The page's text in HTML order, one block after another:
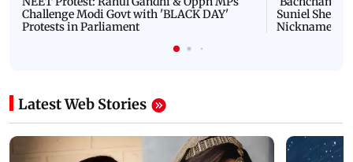
Challenge Modi Govt with 'BLACK DAY'
Protests in Parliament
Suniel Shetty
Nickname |
Latest Web Stories